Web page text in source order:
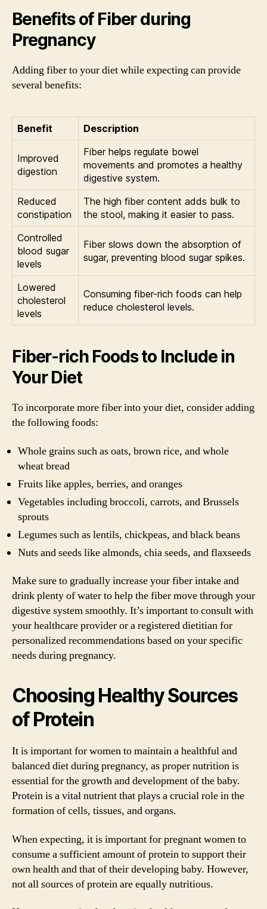
Benefits of Fiber during
Pregnancy
Adding fiber to your diet while expecting can provide
several benefits:
Benefit Description
Improved
digestion
Fiber helps regulate bowel
movements and promotes a healthy
digestive system.
Reduced
constipation
The high fiber content adds bulk to
the stool, making it easier to pass.
Controlled
blood sugar
levels
Fiber slows down the absorption of
sugar, preventing blood sugar spikes.
Lowered
cholesterol
levels
Consuming fiber-rich foods can help
reduce cholesterol levels.
Fiber-rich Foods to Include in
Your Diet
To incorporate more fiber into your diet, consider adding
the following foods:
Whole grains such as oats, brown rice, and whole
wheat bread
Fruits like apples, berries, and oranges
Vegetables including broccoli, carrots, and Brussels
sprouts
Legumes such as lentils, chickpeas, and black beans
Nuts and seeds like almonds, chia seeds, and flaxseeds
Make sure to gradually increase your fiber intake and
drink plenty of water to help the fiber move through your
digestive system smoothly. It’s important to consult with
your healthcare provider or a registered dietitian for
personalized recommendations based on your specific
needs during pregnancy.
Choosing Healthy Sources
of Protein
It is important for women to maintain a healthful and
balanced diet during pregnancy, as proper nutrition is
essential for the growth and development of the baby.
Protein is a vital nutrient that plays a crucial role in the
formation of cells, tissues, and organs.
When expecting, it is important for pregnant women to
consume a sufficient amount of protein to support their
own health and that of their developing baby. However,
not all sources of protein are equally nutritious.